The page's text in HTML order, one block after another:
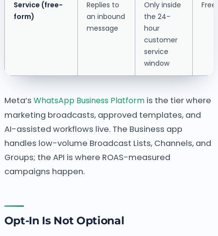
Service (free-
form)
Replies to
an inbound
message
Only inside
the 24-
hour
customer
service
window
Free
Meta’s WhatsApp Business Platformis the tier where
marketing broadcasts, approved templates, and
AI-assisted workflows live. The Business app
handles low-volume Broadcast Lists, Channels, and
Groups; the API is where ROAS-measured
campaigns happen.
Opt-In Is Not Optional